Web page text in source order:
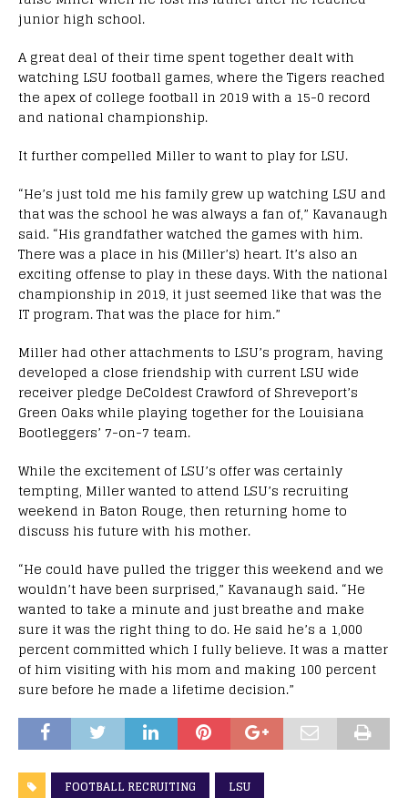
junior high school.
A great deal of their time spent together dealt with
watching LSU football games, where the Tigers reached
the apex of college football in 2019 with a 15-0 record
and national championship.
It further compelled Miller to want to play for LSU.
“He’s just told me his family grew up watching LSU and
that was the school he was always a fan of,” Kavanaugh
said. “His grandfather watched the games with him.
There was a place in his (Miller’s) heart. It’s also an
exciting offense to play in these days. With the national
championship in 2019, it just seemed like that was the
IT program. That was the place for him.”
Miller had other attachments to LSU’s program, having
developed a close friendship with current LSU wide
receiver pledge DeColdest Crawford of Shreveport’s
Green Oaks while playing together for the Louisiana
Bootleggers’ 7-on-7 team.
While the excitement of LSU’s offer was certainly
tempting, Miller wanted to attend LSU’s recruiting
weekend in Baton Rouge, then returning home to
discuss his future with his mother.
“He could have pulled the trigger this weekend and we
wouldn’t have been surprised,” Kavanaugh said. “He
wanted to take a minute and just breathe and make
sure it was the right thing to do. He said he’s a 1,000
percent committed which I fully believe. It was a matter
of him visiting with his mom and making 100 percent
sure before he made a lifetime decision.”
FOOTBALL RECRUITING
LSU